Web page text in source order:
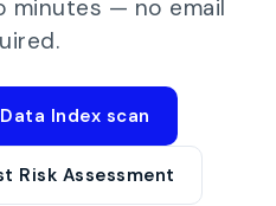
minutes — no email
Index scan
Risk Assessment